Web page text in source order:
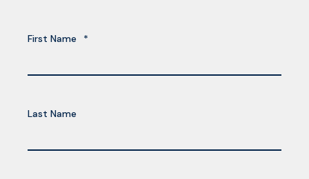
First Name *
Last Name